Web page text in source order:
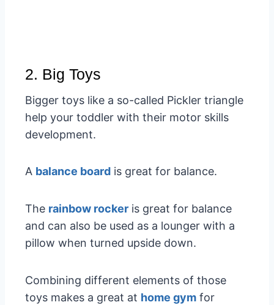
2. Big Toys
Bigger toys like a so-called Pickler triangle
help your toddler with their motor skills
development.
A balance board is great for balance.
The rainbow rocker is great for balance
and can also be used as a lounger with a
pillow when turned upside down.
Combining different elements of those
toys makes a great at home gym for